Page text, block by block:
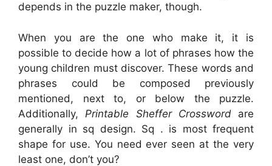
depends in the puzzle maker, though.
When you are the one who make it, it is
possible to decide how a lot of phrases how the
young children must discover. These words and
phrases could be composed previously
mentioned, next to, or below the puzzle.
Additionally, Printable Sheffer Crosswordare
generally in sq design. Sq . is most frequent
shape for use. You need ever seen at the very
least one, don’t you?